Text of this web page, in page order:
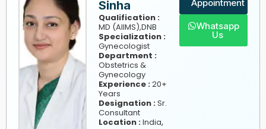
Sinha
Qualification :
MD (AIIMS),DNB
Specialization :
Gynecologist
Department :
Obstetrics &
Gynecology
Experience :20+
Years
Designation :Sr.
Consultant
Location :India,
Appointment
Whatsapp
Us